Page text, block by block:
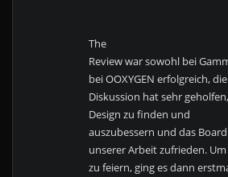
The
Review war sowohl bei
bei OOXYGEN erfolgreich, die
Diskussion hat sehr
Design zu finden und
auszubessern und das
unserer Arbeit zufrieden.
zu feiern, ging es dann